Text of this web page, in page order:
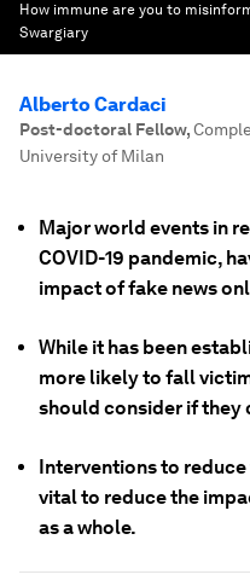
How immune are you to
Swargiary
Alberto Cardaci
Post-doctoral Fellow,
University of Milan
Major world events in
COVID-19 pandemic,
impact of fake news
While it has been
more likely to fall
should consider if they
Interventions to
vital to reduce the
as a whole.